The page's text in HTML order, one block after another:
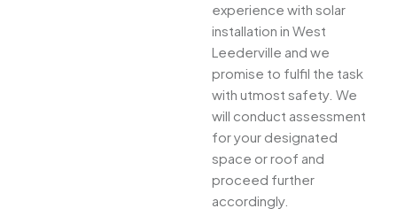
experience with solar
installation in West
Leederville and we
promise to fulfil the task
with utmost safety. We
will conduct assessment
for your designated
space or roof and
proceed further
accordingly.